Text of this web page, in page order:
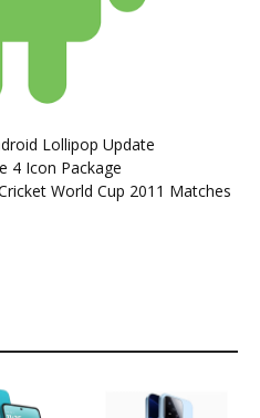
Lollipop Update
4 Icon Package
World Cup 2011 Matches